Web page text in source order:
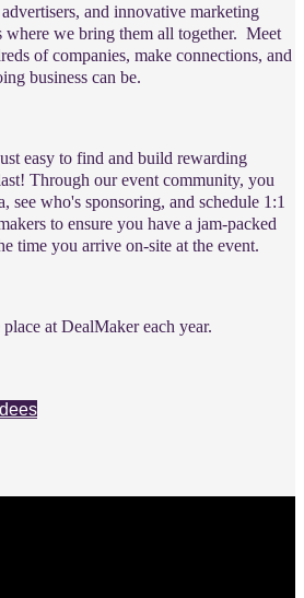
and innovative marketing
where we bring them all together. Meet
of companies, make connections, and
business can be.
easy to find and build rewarding
Through our event community, you
see who's sponsoring, and schedule 1:1
to ensure you have a jam-packed
time you arrive on-site at the event.
at DealMaker each year.